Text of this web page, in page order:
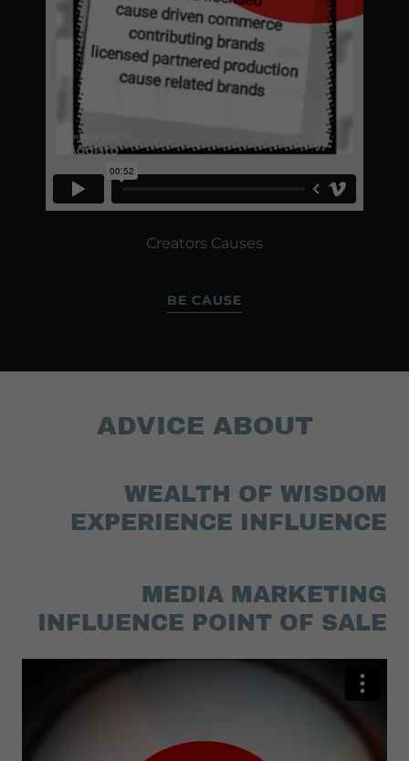
Creators Causes
BE CAUSE
ADVICE ABOUT
WEALTH OF WISDOM
EXPERIENCE INFLUENCE
MEDIA MARKETING
INFLUENCE POINT OF SALE